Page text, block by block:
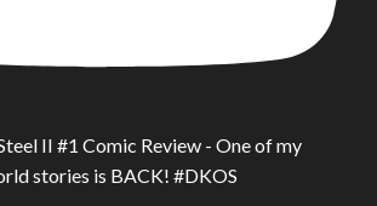
II #1 Comic Review - One of my
stories is BACK! #DKOS